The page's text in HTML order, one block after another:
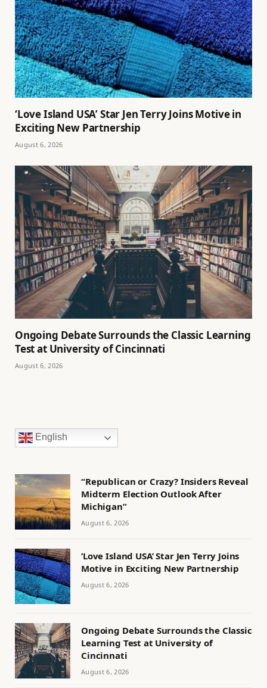
‘Love Island USA’ Star Jen Terry Joins Motive in
Exciting New Partnership
August 6, 2026
Ongoing Debate Surrounds the Classic Learning
Test at University of Cincinnati
August 6, 2026
English
“Republican or Crazy? Insiders Reveal
Midterm Election Outlook After
Michigan”
August 6, 2026
‘Love Island USA’ Star Jen Terry Joins
Motive in Exciting New Partnership
August 6, 2026
Ongoing Debate Surrounds the Classic
Learning Test at University of
Cincinnati
August 6, 2026